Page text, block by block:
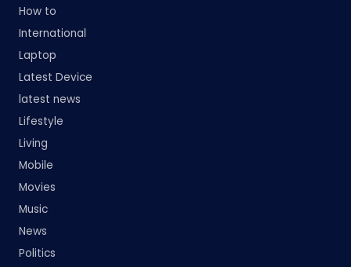
How to
International
Laptop
Latest Device
latest news
Lifestyle
Living
Mobile
Movies
Music
News
Politics